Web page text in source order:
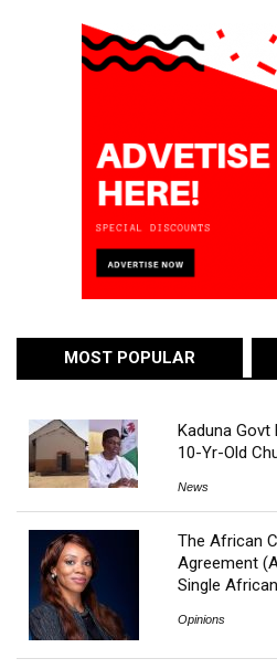
MOST POPULAR
Kaduna Govt
10-Yr-Old
News
The African
Agreement
Single
Opinions